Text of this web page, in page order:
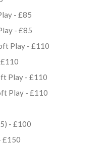
- £85
- £85
Play - £110
Play - £110
Play - £110
- £100
£150